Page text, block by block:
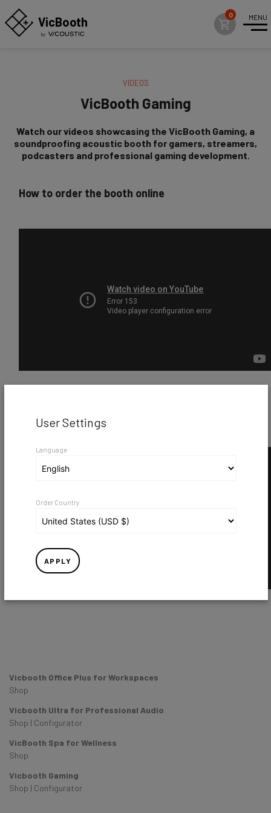
VicBooth MENU
VicBooth Gaming
VicBooth Spa For Wellness
VicBooth Ultra For Professional Audio
Case Studies
VIDEOS
VicBooth Gaming
Watch our videos showcasing the VicBooth Gaming, a
soundproofing acoustic booth for gamers, streamers,
podcasters and professional gaming development.
How to order the booth online
Vicbooth Office Plus for Workspaces
Shop
Vicbooth Ultra for Professional Audio
Shop | Configurator
VicBooth Spa for Wellness
Shop
Vicbooth Gaming
Shop | Configurator
User Settings
Language
Order Country
APPLY